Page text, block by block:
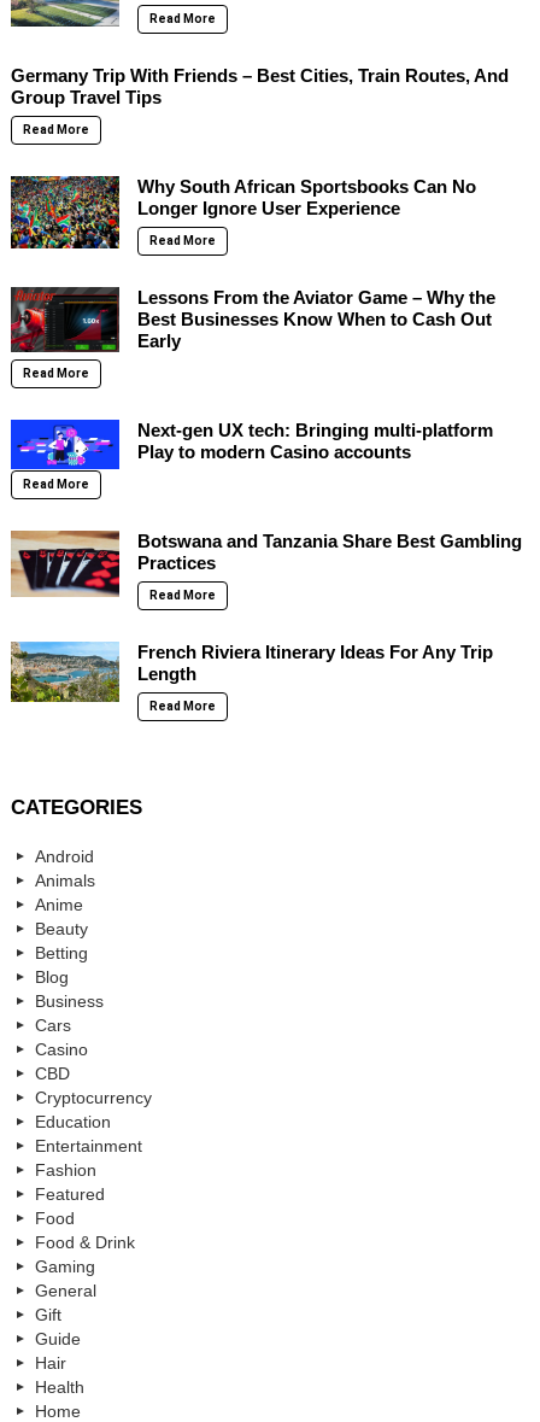
Read More
Germany Trip With Friends – Best Cities, Train Routes, And
Group Travel Tips
Read More
Why South African Sportsbooks Can No
Longer Ignore User Experience
Read More
Lessons From the Aviator Game – Why the
Best Businesses Know When to Cash Out
Early
Read More
Next-gen UX tech: Bringing multi-platform
Play to modern Casino accounts
Read More
Botswana and Tanzania Share Best Gambling
Practices
Read More
French Riviera Itinerary Ideas For Any Trip
Length
Read More
CATEGORIES
Android
Animals
Anime
Beauty
Betting
Blog
Business
Cars
Casino
CBD
Cryptocurrency
Education
Entertainment
Fashion
Featured
Food
Food & Drink
Gaming
General
Gift
Guide
Hair
Health
Home